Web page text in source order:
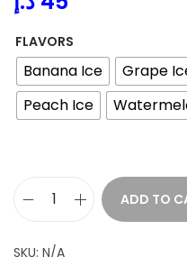
FLAVORS
Banana Ice Grape
Peach Ice
ADD TO
SKU: N/A